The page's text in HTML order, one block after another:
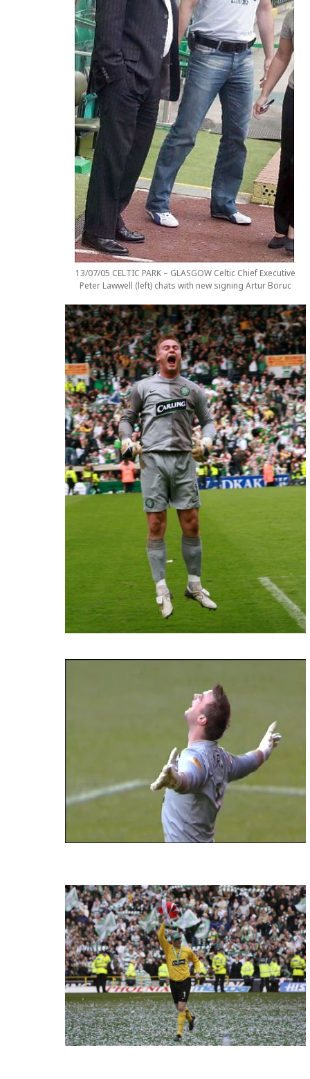
13/07/05 CELTIC PARK – GLASGOW Celtic Chief Executive
Peter Lawwell (left) chats with new signing Artur Boruc